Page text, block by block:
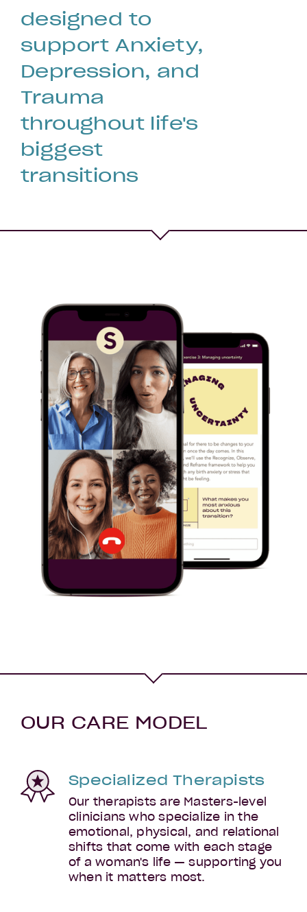
Fertility
Pregnancy
Miscarriage
& Loss
Postpartum
designed to
support Anxiety,
Depression, and
Trauma
throughout life's
biggest
transitions
OUR CARE MODEL
Specialized Therapists
Our therapists are Masters-level
clinicians who specialize in the
emotional, physical, and relational
shifts that come with each stage
of a woman's life — supporting you
when it matters most.